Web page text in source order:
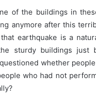
of the buildings in
anymore after this
earthquake is a
sturdy buildings just
whether
who had not